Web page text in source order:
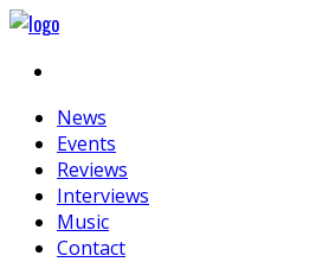
News
Events
Reviews
Interviews
Music
Contact